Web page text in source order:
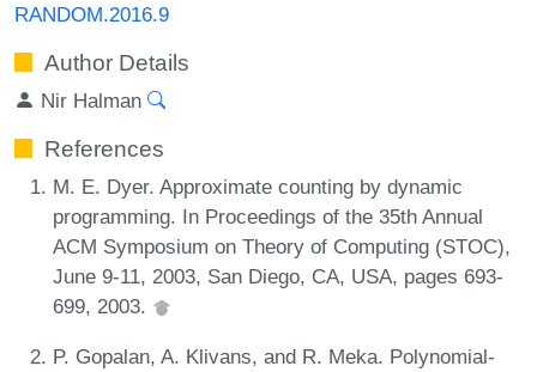
RANDOM.2016.9
Author Details
Nir Halman
References
M. E. Dyer. Approximate counting by dynamic
programming. In Proceedings of the 35th Annual
ACM Symposium on Theory of Computing (STOC),
June 9-11, 2003, San Diego, CA, USA, pages 693-
699, 2003.
P. Gopalan, A. Klivans, and R. Meka. Polynomial-